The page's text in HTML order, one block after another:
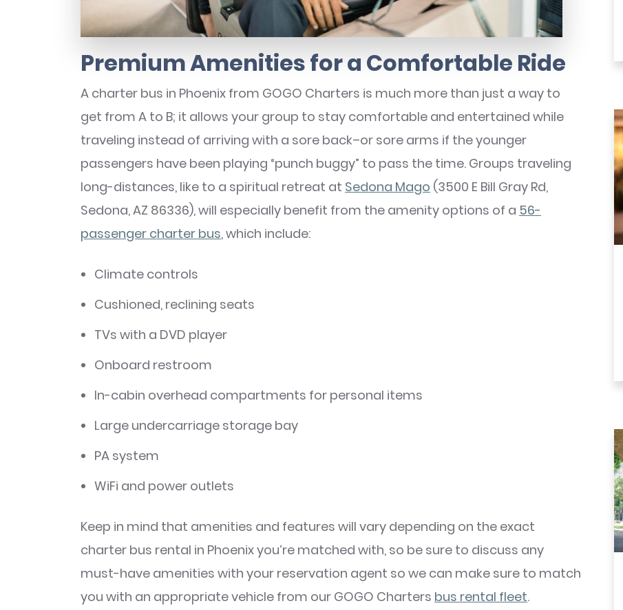
Premium Amenities for a Comfortable Ride
A charter bus in Phoenix from GOGO Charters is much more than just a way to
get from A to B; it allows your group to stay comfortable and entertained while
traveling instead of arriving with a sore back–or sore arms if the younger
passengers have been playing “punch buggy” to pass the time. Groups traveling
long-distances, like to a spiritual retreat at Sedona Mago (3500 E Bill Gray Rd,
Sedona, AZ 86336), will especially benefit from the amenity options of a 56-
passenger charter bus, which include:
Climate controls
Cushioned, reclining seats
TVs with a DVD player
Onboard restroom
In-cabin overhead compartments for personal items
Large undercarriage storage bay
PA system
WiFi and power outlets
Keep in mind that amenities and features will vary depending on the exact
charter bus rental in Phoenix you’re matched with, so be sure to discuss any
must-have amenities with your reservation agent so we can make sure to match
you with an appropriate vehicle from our GOGO Charters bus rental fleet.